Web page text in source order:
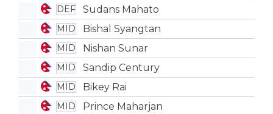
DEF Sudans Mahato
MID Bishal Syangtan
MID Nishan Sunar
MID Sandip Century
MID Bikey Rai
MID Prince Maharjan